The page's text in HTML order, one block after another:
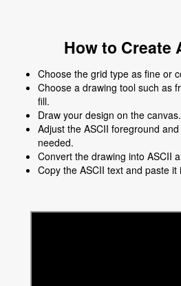
How to Create
Choose the grid type as fine or
Choose a drawing tool such as
fill.
Draw your design on the canvas.
Adjust the ASCII foreground
needed.
Convert the drawing into ASCII
Copy the ASCII text and paste